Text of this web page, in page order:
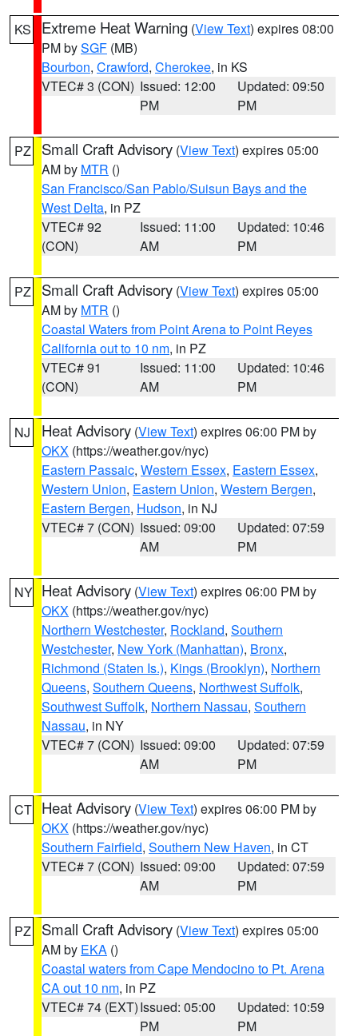
KS Extreme Heat Warning (View Text) expires 08:00
PM bySGF (MB)
Bourbon, Crawford, Cherokee, in KS
VTEC# 3 (CON) Issued: 12:00
PM
Updated: 09:50
PM
PZ Small Craft Advisory (View Text) expires 05:00
AM by MTR ()
San Francisco/San Pablo/Suisun Bays and the
West Delta, in PZ
VTEC# 92
(CON)
Issued: 11:00
AM
Updated: 10:46
PM
PZ Small Craft Advisory (View Text) expires 05:00
AM by MTR ()
Coastal Waters from Point Arena to Point Reyes
California out to 10 nm, in PZ
VTEC# 91
(CON)
Issued: 11:00
AM
Updated: 10:46
PM
NJ Heat Advisory (View Text) expires 06:00 PM by
OKX (https://weather.gov/nyc)
Eastern Passaic, Western Essex, Eastern Essex,
Western Union, Eastern Union, Western Bergen,
Eastern Bergen, Hudson, in NJ
VTEC# 7 (CON) Issued: 09:00
AM
Updated: 07:59
PM
NY Heat Advisory (View Text) expires 06:00 PM by
OKX (https://weather.gov/nyc)
Northern Westchester, Rockland, Southern
Westchester, New York (Manhattan), Bronx,
Richmond (Staten Is.), Kings (Brooklyn), Northern
Queens, Southern Queens, Northwest Suffolk,
Southwest Suffolk, Northern Nassau, Southern
Nassau, in NY
VTEC# 7 (CON) Issued: 09:00
AM
Updated: 07:59
PM
CT Heat Advisory (View Text) expires 06:00 PM by
OKX (https://weather.gov/nyc)
Southern Fairfield, Southern New Haven, in CT
VTEC# 7 (CON) Issued: 09:00
AM
Updated: 07:59
PM
PZ Small Craft Advisory (View Text) expires 05:00
AM by EKA ()
Coastal waters from Cape Mendocino to Pt. Arena
CA out 10 nm, in PZ
VTEC# 74 (EXT)Issued: 05:00
PM
Updated: 10:59
PM